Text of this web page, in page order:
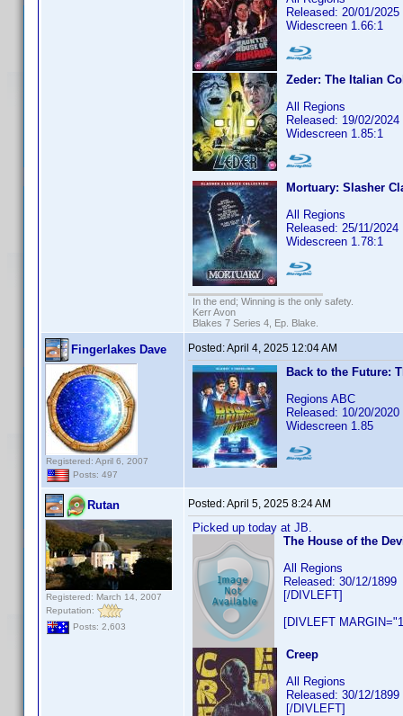
Released: 20/01/2025
Widescreen 1.66:1
Zeder: The Italian
All Regions
Released: 19/02/2024
Widescreen 1.85:1
Mortuary: Slasher
All Regions
Released: 25/11/2024
Widescreen 1.78:1
In the end; Winning is the only safety.
Kerr Avon
Blakes 7 Series 4, Ep. Blake.
Fingerlakes Dave
Registered: April 6, 2007
Posts: 497
Posted:April 4, 2025 12:04 AM
Back to the Future:
Regions ABC
Released: 10/20/2020
Widescreen 1.85
Rutan
Registered: March 14, 2007
Reputation:
Posts: 2,603
Posted:April 5, 2025 8:24 AM
Picked up today at JB.
The House of the
All Regions
Released: 30/12/1899
[/DIVLEFT]
[DIVLEFT
Creep
All Regions
Released: 30/12/1899
[/DIVLEFT]